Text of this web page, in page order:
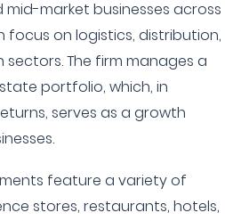
market businesses across
focus on logistics, distribution,
The firm manages a
portfolio, which, in
serves as a growth
feature a variety of
stores, restaurants, hotels,